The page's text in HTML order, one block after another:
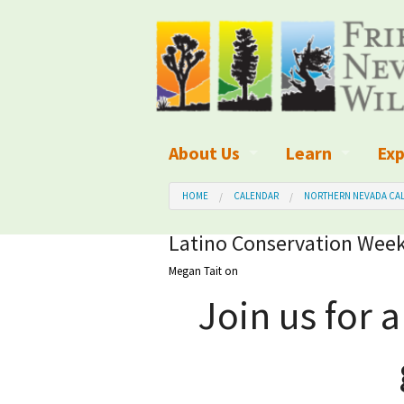
About Us
What We Do
Board of Directors and Staff
Organizational Values
Employment
Learn
What is
Wilderness
Blog
Wilderness
HOME CALENDAR NORTHERN NEVADA
Latino Conservation
Megan Taiton
Join us for